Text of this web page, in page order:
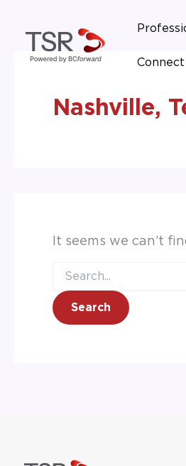
content
Connect
Nashville,
It seems we can’t